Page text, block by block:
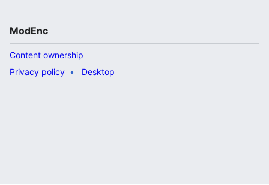
ModEnc
Content ownership
Privacy policy
Desktop